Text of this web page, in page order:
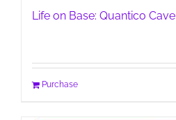
Life on Base: Quantico Cave
Purchase